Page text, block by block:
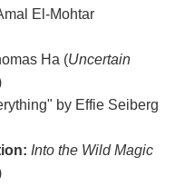
El-Mohtar
Ha (Uncertain
by Effie Seiberg
Into the Wild Magic